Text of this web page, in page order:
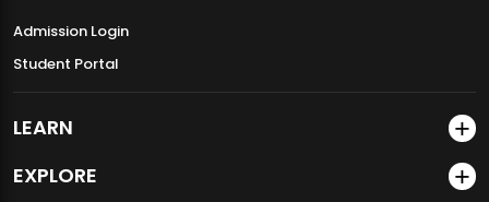
Admission Login
Student Portal
LEARN
EXPLORE